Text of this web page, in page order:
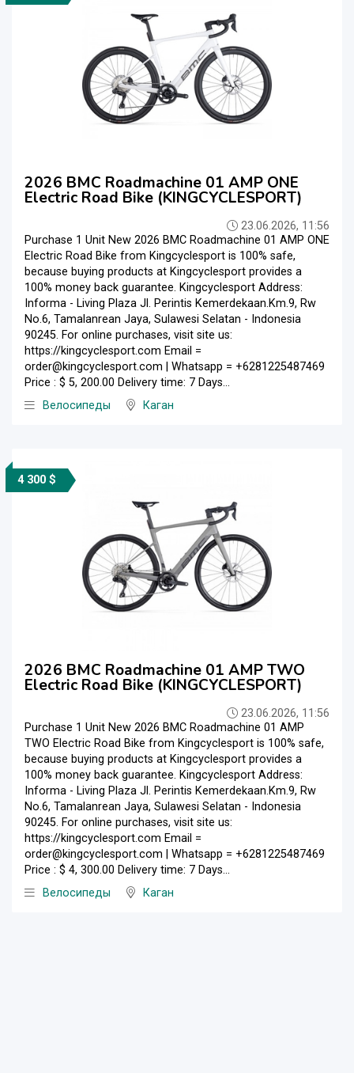
2026 BMC Roadmachine 01 AMP ONE
Electric Road Bike (KINGCYCLESPORT)
23.06.2026, 11:56
Purchase 1 Unit New 2026 BMC Roadmachine 01 AMP ONE
Electric Road Bike from Kingcyclesport is 100% safe,
because buying products at Kingcyclesport provides a
100% money back guarantee. Kingcyclesport Address:
Informa - Living Plaza Jl. Perintis Kemerdekaan.Km.9, Rw
No.6, Tamalanrean Jaya, Sulawesi Selatan - Indonesia
90245. For online purchases, visit site us:
https://kingcyclesport.com Email =
order@kingcyclesport.com | Whatsapp = +6281225487469
Price : $ 5, 200.00 Delivery time: 7 Days...
Велосипеды
Каган
4 300 $
2026 BMC Roadmachine 01 AMP TWO
Electric Road Bike (KINGCYCLESPORT)
23.06.2026, 11:56
Purchase 1 Unit New 2026 BMC Roadmachine 01 AMP
TWO Electric Road Bike from Kingcyclesport is 100% safe,
because buying products at Kingcyclesport provides a
100% money back guarantee. Kingcyclesport Address:
Informa - Living Plaza Jl. Perintis Kemerdekaan.Km.9, Rw
No.6, Tamalanrean Jaya, Sulawesi Selatan - Indonesia
90245. For online purchases, visit site us:
https://kingcyclesport.com Email =
order@kingcyclesport.com | Whatsapp = +6281225487469
Price : $ 4, 300.00 Delivery time: 7 Days...
Велосипеды
Каган